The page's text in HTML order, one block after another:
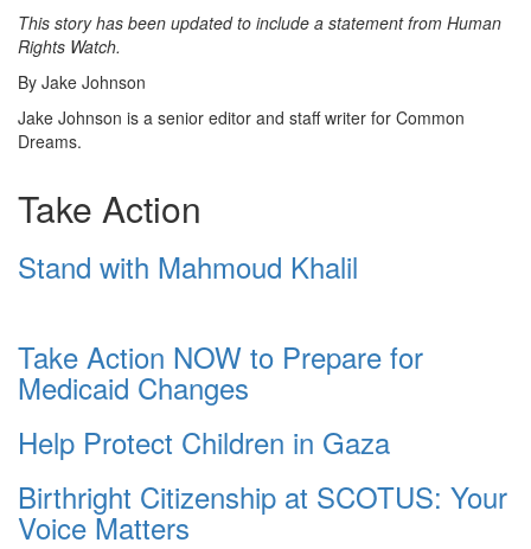
This story has been updated to include a statement from Human
Rights Watch.
By Jake Johnson
Jake Johnson is a senior editor and staff writer for Common
Dreams.
Take Action
Stand with Mahmoud Khalil
Take Action NOW to Prepare for
Medicaid Changes
Help Protect Children in Gaza
Birthright Citizenship at SCOTUS: Your
Voice Matters